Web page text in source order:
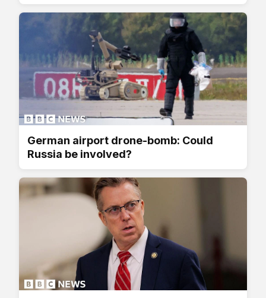
German airport drone-bomb: Could
Russia be involved?